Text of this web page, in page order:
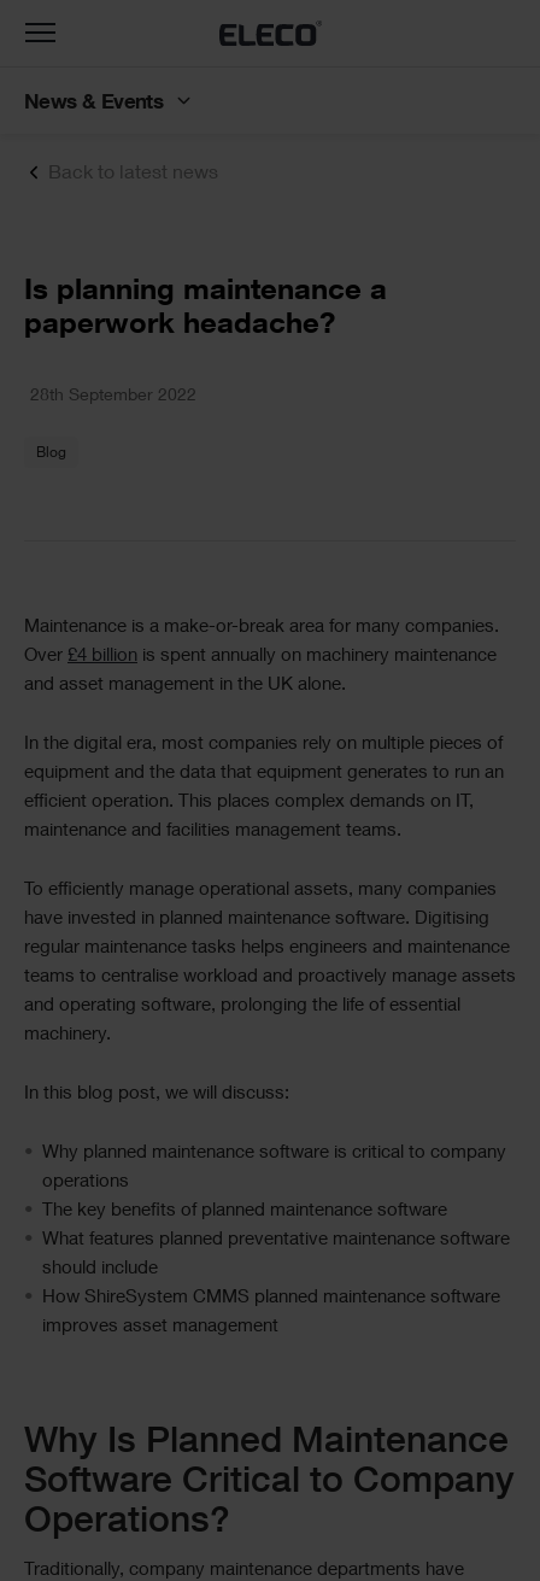
Back to latest news
Text
Is planning maintenance a
paperwork headache?
Text
28th September 2022
Blog
Text
Maintenance is a make-or-break area for many companies.
Over £4 billion is spent annually on machinery maintenance
and asset management in the UK alone.
In the digital era, most companies rely on multiple pieces of
equipment and the data that equipment generates to run an
efficient operation. This places complex demands on IT,
maintenance and facilities management teams.
To efficiently manage operational assets, many companies
have invested in planned maintenance software. Digitising
regular maintenance tasks helps engineers and maintenance
teams to centralise workload and proactively manage assets
and operating software, prolonging the life of essential
machinery.
In this blog post, we will discuss:
Why planned maintenance software is critical to company
operations
The key benefits of planned maintenance software
What features planned preventative maintenance software
should include
How ShireSystem CMMS planned maintenance software
improves asset management
Text
Why Is Planned Maintenance
Software Critical to Company
Operations?
Traditionally, company maintenance departments have
Toggle
News & Events